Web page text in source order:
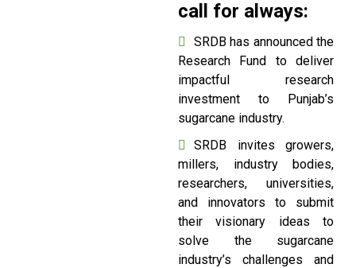
call for always:
SRDB has announced the
Research Fund to deliver
impactful research
investment to Punjab’s
sugarcane industry.
SRDB invites growers,
millers, industry bodies,
researchers, universities,
and innovators to submit
their visionary ideas to
solve the sugarcane
industry’s challenges and